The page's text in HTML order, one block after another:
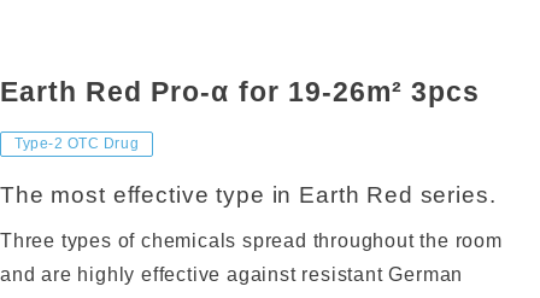
Earth Red Pro-α for 19-26m² 3pcs
Type-2 OTC Drug
The most effective type in Earth Red series.
Three types of chemicals spread throughout the room
and are highly effective against resistant German